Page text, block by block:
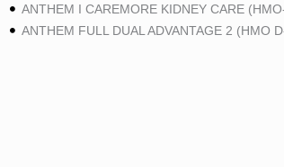
ANTHEM I CAREMORE KIDNEY CARE
ANTHEM FULL DUAL ADVANTAGE 2 (HMO